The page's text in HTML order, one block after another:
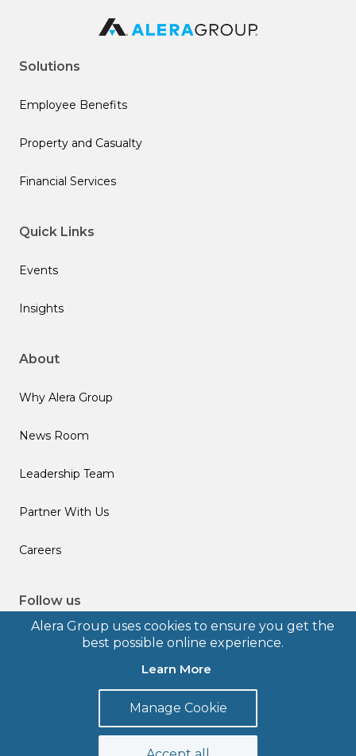
Alera Group uses cookies to ensure you get the
best possible online experience.
Learn More
Manage Cookie
Solutions
Employee Benefits
Property and Casualty
Financial Services
Quick Links
Events
Insights
About
Why Alera Group
News Room
Leadership Team
Partner With Us
Careers
Follow us
Privacy Policy
Legal Disclosures